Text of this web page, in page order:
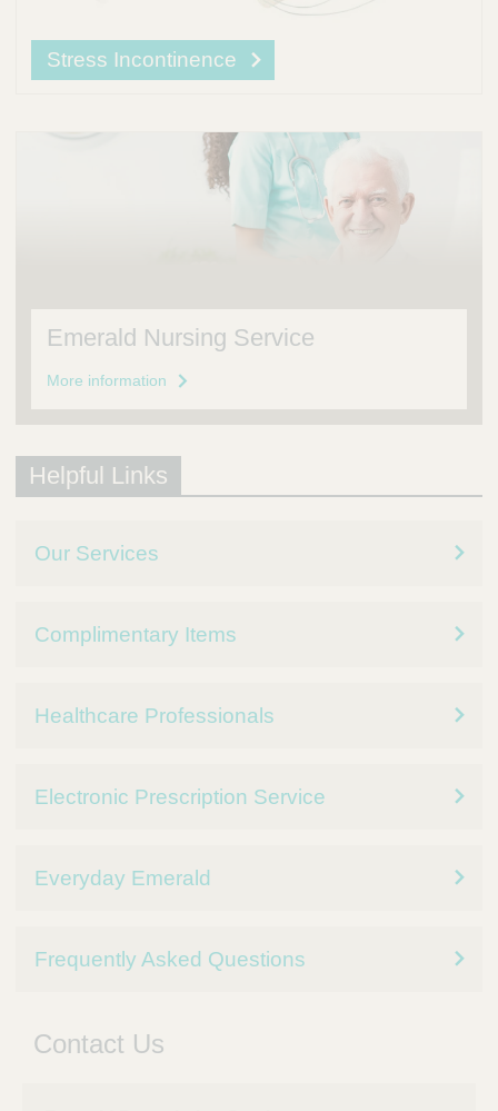
Stress Incontinence
Emerald Nursing Service
More information
Helpful Links
Our Services
Complimentary Items
Healthcare Professionals
Electronic Prescription Service
Everyday Emerald
Frequently Asked Questions
Contact Us